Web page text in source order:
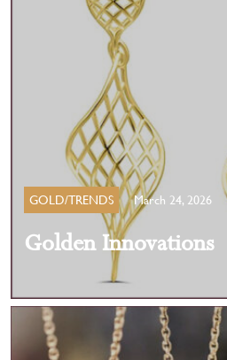
GOLD/TRENDS March 24, 2026
Golden Innovations